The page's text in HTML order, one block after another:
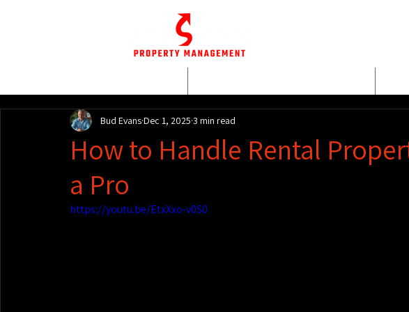
How to Handle Rental
a Pro
Bud EvansDec 1, 2025 3 min read
https://youtu.be/EtxXxo-v0S0